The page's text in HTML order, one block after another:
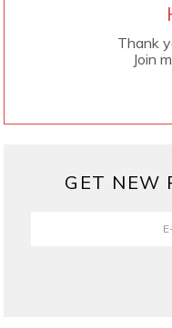
Thank
Join
GET NEW